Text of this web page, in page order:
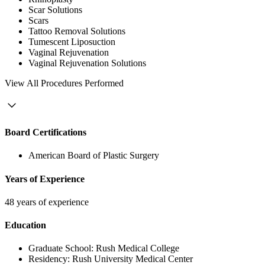
Scar Solutions
Scars
Tattoo Removal Solutions
Tumescent Liposuction
Vaginal Rejuvenation
Vaginal Rejuvenation Solutions
View All Procedures Performed
Board Certifications
American Board of Plastic Surgery
Years of Experience
48 years of experience
Education
Graduate School: Rush Medical College
Residency: Rush University Medical Center